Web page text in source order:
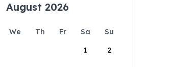
August 2026
We Th Fr Sa
Su
1
2